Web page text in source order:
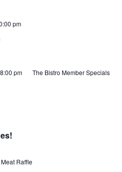
pm
pm The Bistro Member Specials
Raffle